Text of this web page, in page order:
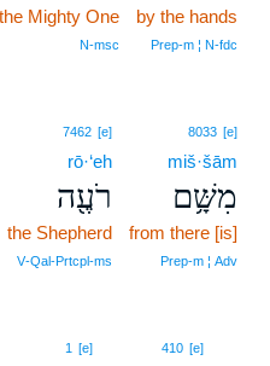
by the hands
Prep‑m ¦ N‑fdc
Mighty One
N‑msc
8033 [e]
miš·šām
מִשָּׁ֥ם
from there [is]
Prep‑m ¦ Adv
7462 [e]
rō·‘eh
רֹעֶ֖ה
the Shepherd
V‑Qal‑Prtcpl‑ms
410 [e]
1 [e]